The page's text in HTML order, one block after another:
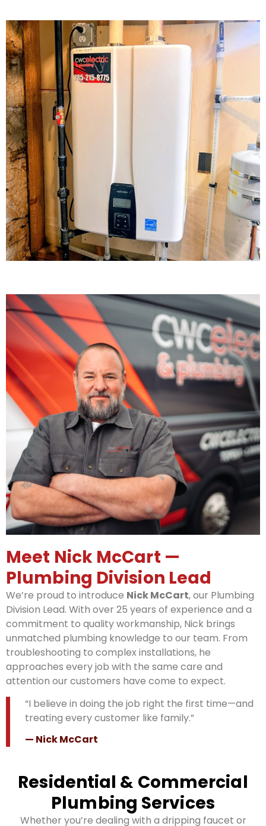
Meet Nick McCart —
Plumbing Division Lead
We’re proud to introduce Nick McCart, our Plumbing
Division Lead. With over 25 years of experience and a
commitment to quality workmanship, Nick brings
unmatched plumbing knowledge to our team. From
troubleshooting to complex installations, he
approaches every job with the same care and
attention our customers have come to expect.
“I believe in doing the job right the first time—and
treating every customer like family.”
— Nick McCart
Residential & Commercial
Plumbing Services
Whether you’re dealing with a dripping faucet or